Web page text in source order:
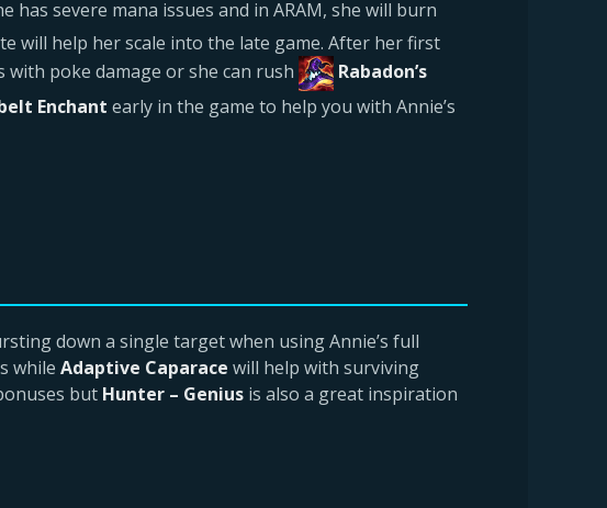
has severe mana issues and in ARAM, she will burn
will help her scale into the late game. After her first
with poke damage or she can rush
Rabadon’s
Enchant early in the game to help you with Annie’s
down a single target when using Annie’s full
while Adaptive Caparace will help with surviving
but Hunter – Genius is also a great inspiration